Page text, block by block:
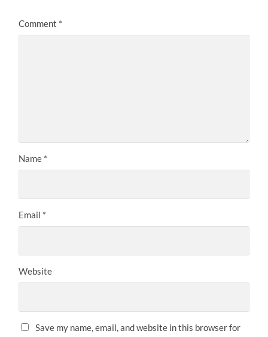
Comment *
Name *
Email *
Website
Save my name, email, and website in this browser for